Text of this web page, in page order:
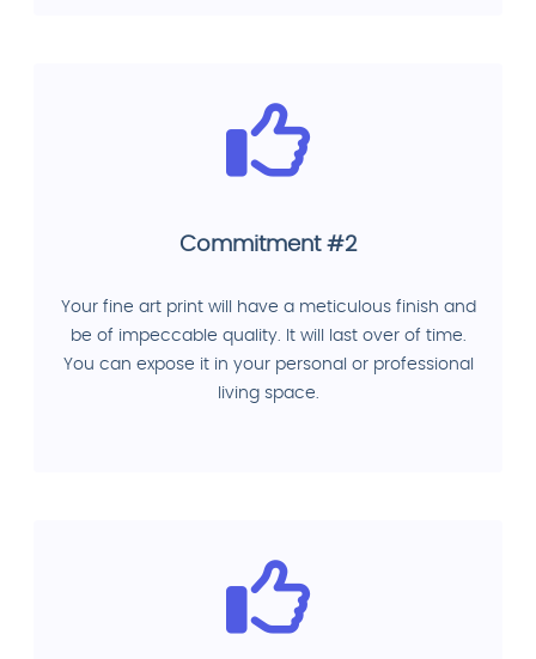
Commitment #2
Your fine art print will have a meticulous finish and
be of impeccable quality. It will last over of time.
You can expose it in your personal or professional
living space.